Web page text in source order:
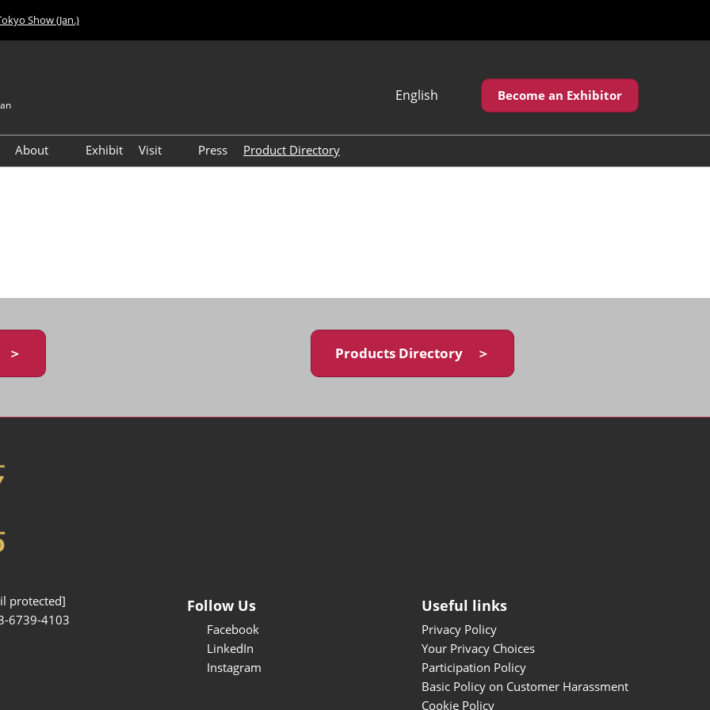
Show (Jan.)
English
繁體中文
Become an Exhibitor
About
Exhibit
Visit
Press Product Directory
Products Directory ＞
protected]
6739-4103
Follow Us
Facebook
LinkedIn
Instagram
Useful links
Privacy Policy
Your Privacy Choices
Participation Policy
Basic Policy on Customer Harassment
Cookie Policy